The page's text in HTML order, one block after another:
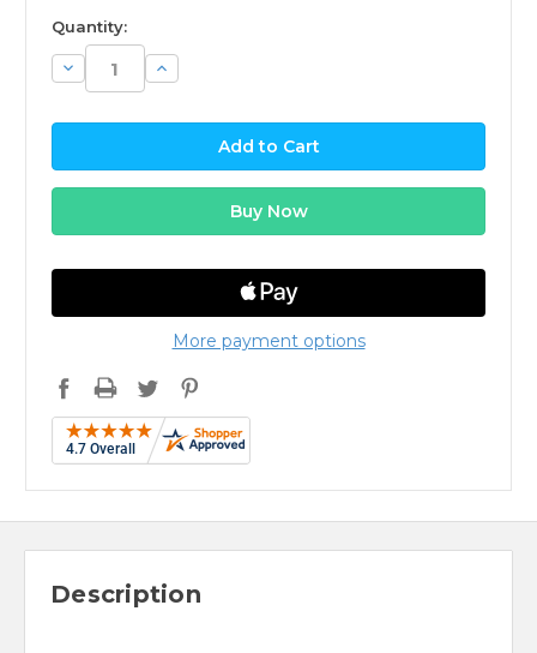
available
Quantity:
Decrease
Quantity:
Increase
Quantity:
More payment options
Description